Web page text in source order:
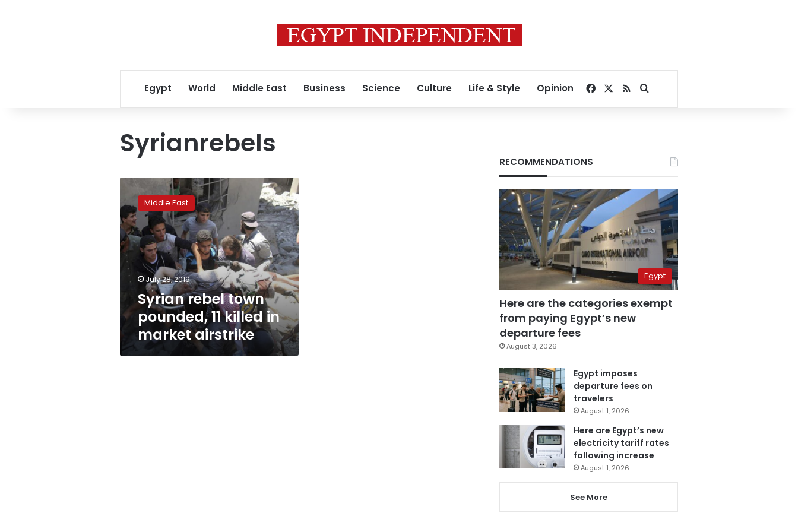
Egypt World Middle East Business Science Culture Life & Style Opinion Facebook
RSSSearch for
Syrianrebels
Syrian
rebel
town
pounded,
11
killed
market
airstrike
Middle East
July 28, 2019
Syrian rebel town
pounded, 11 killed in
market airstrike
RECOMMENDATIONS
Egypt
Here are the categories exempt
from paying Egypt’s new
departure fees
August 3, 2026
Egypt imposes
departure fees on
travelers
August 1, 2026
Here are Egypt’s new
electricity tariff rates
following increase
August 1, 2026
See More